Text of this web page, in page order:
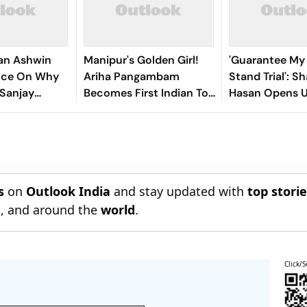
Ashwin
On Why
Years
Manipur's Golden Girl!
Ariha Pangambam
Becomes First Indian To
Win Senior Asian Aerobic
'Guarantee
Stand Trial':
Hasan Opens
Bangladesh
on Outlook India and stay updated withtop
, and around theworld.
Click/